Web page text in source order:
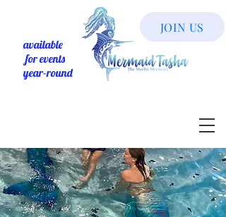
available
for events
year-round
JOIN US